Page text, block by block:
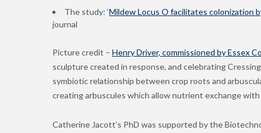
The study: ‘Mildew Locus O facilitates colonization
journal
Picture credit – Henry Driver, commissioned by Essex
sculpture created in response, and celebrating
symbiotic relationship between crop roots and
creating arbuscules which allow nutrient exchange
Catherine Jacott’s PhD was supported by the